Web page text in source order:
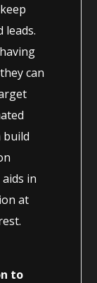
leads.
can
build
in
at
to